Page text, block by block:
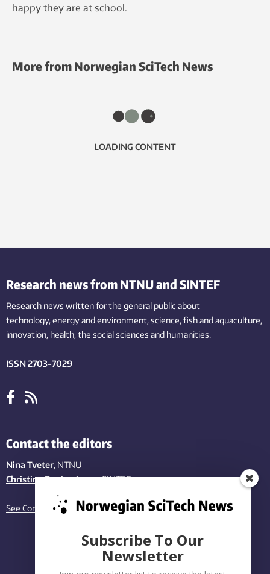
happy they are at school.
More from Norwegian SciTech News
LOADING CONTENT
Research news from NTNU and SINTEF
Research news written for the general public about
technology,energy and environment,science,fishand aquaculture,
innovation, health, the socialsciences and humanities.
ISSN 2703-7029
Contact the editors
Nina Tveter, NTNU
Christina Benjaminsen, SINTEF
See Contact page
Subscribe To Our
Newsletter